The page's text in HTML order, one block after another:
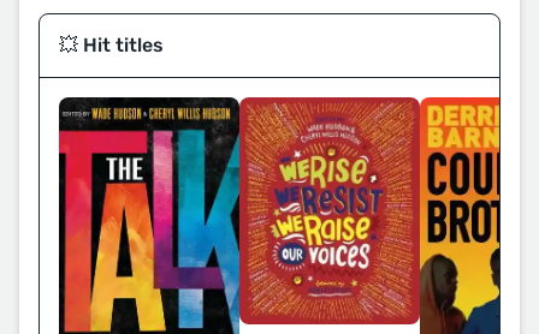
💥 Hit titles